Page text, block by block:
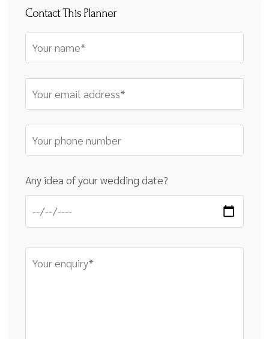
Contact This Planner
Any idea of your wedding date?